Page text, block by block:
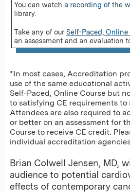
You can watch a recording of the
library.
Take any of our Self-Paced, Online
an assessment and an evaluation
*In most cases, Accreditation
use of the same educational
Self-Paced, Online Course but
to satisfying CE requirements to
Attendees are also required to
or better on an assessment for
Course to receive CE credit.
individual accreditation
Brian Colwell Jensen, MD,
audience to potential
effects of contemporary